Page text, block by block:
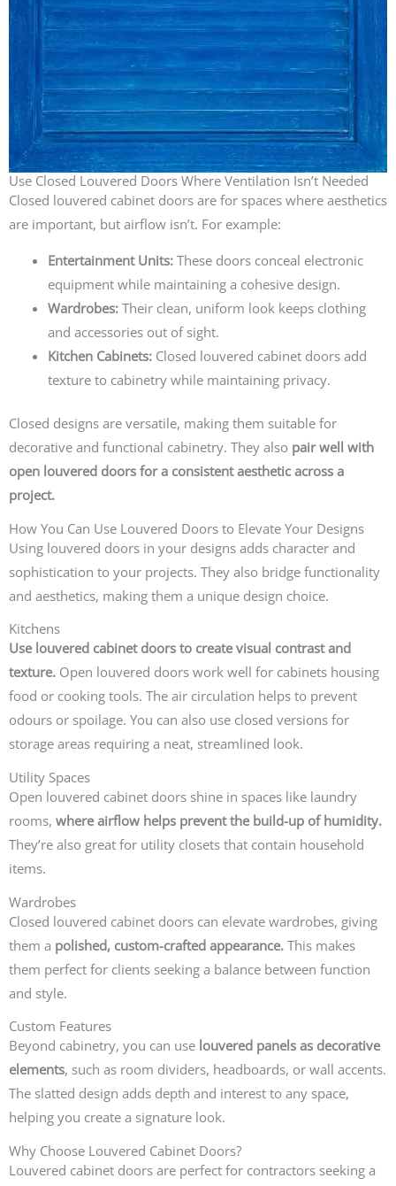
Use Closed Louvered Doors Where Ventilation Isn’t Needed
Closed louvered cabinet doors are for spaces where aesthetics
are important, but airflow isn’t. For example:
Entertainment Units:These doors conceal electronic
equipment while maintaining a cohesive design.
Wardrobes:Their clean, uniform look keeps clothing
and accessories out of sight.
Kitchen Cabinets:Closed louvered cabinet doors add
texture to cabinetry while maintaining privacy.
Closed designs are versatile, making them suitable for
decorative and functional cabinetry. They also pair well with
open louvered doors for a consistent aesthetic across a
project.
How You Can Use Louvered Doors to Elevate Your Designs
Using louvered doors in your designs adds character and
sophistication to your projects. They also bridge functionality
and aesthetics, making them a unique design choice.
Kitchens
Use louvered cabinet doors to create visual contrast and
texture. Open louvered doors work well for cabinets housing
food or cooking tools. The air circulation helps to prevent
odours or spoilage. You can also use closed versions for
storage areas requiring a neat, streamlined look.
Utility Spaces
Open louvered cabinet doors shine in spaces like laundry
rooms, where airflow helps prevent the build-up of humidity.
They’re also great for utility closets that contain household
items.
Wardrobes
Closed louvered cabinet doors can elevate wardrobes, giving
them a polished, custom-crafted appearance. This makes
them perfect for clients seeking a balance between function
and style.
Custom Features
Beyond cabinetry, you can use louvered panels as decorative
elements, such as room dividers, headboards, or wall accents.
The slatted design adds depth and interest to any space,
helping you create a signature look.
Why Choose Louvered Cabinet Doors?
Louvered cabinet doors are perfect for contractors seeking a